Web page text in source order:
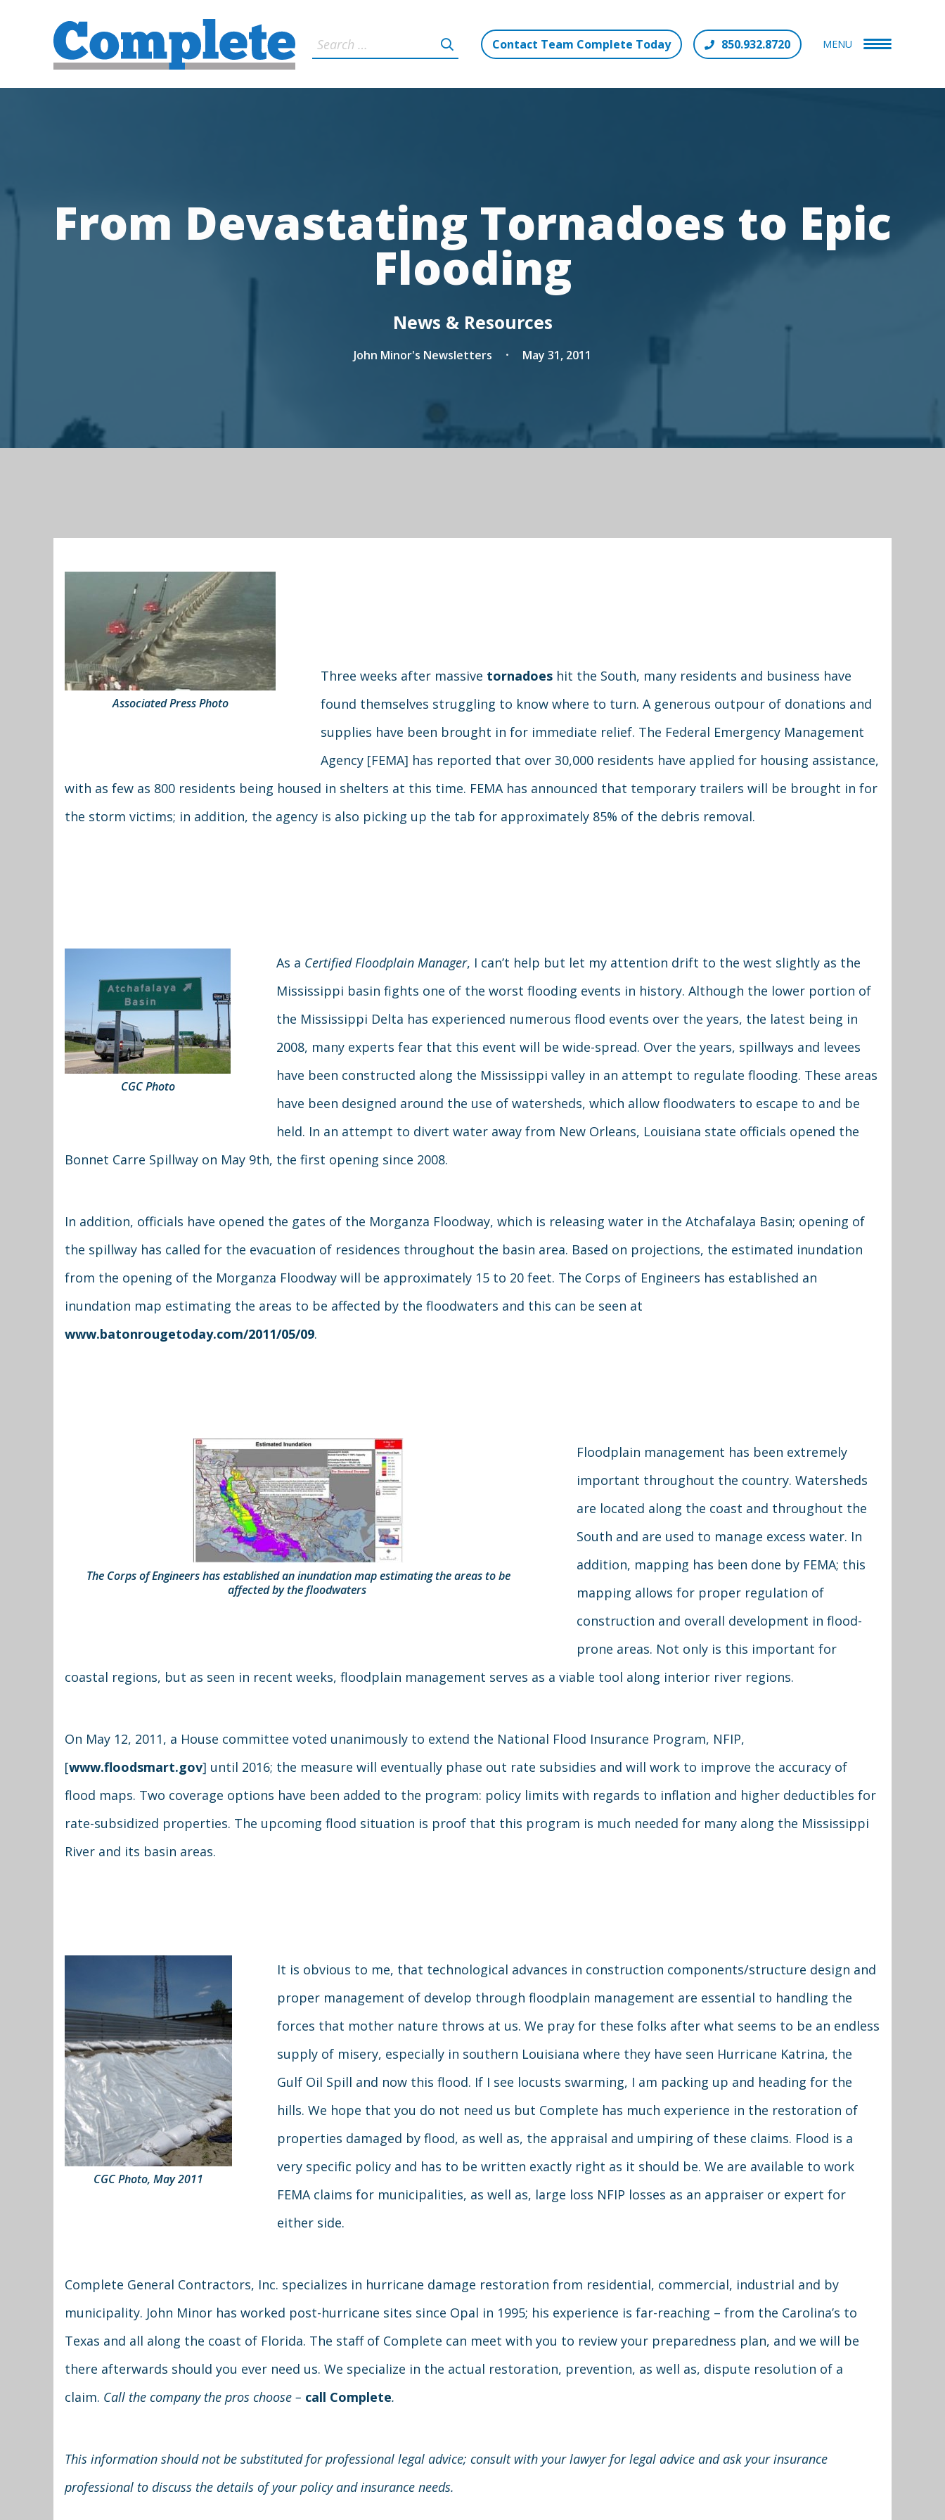
Contact Team Complete Today 850.932.8720 MENU
From Devastating Tornadoes to Epic
Flooding
News & Resources
John Minor's Newsletters May 31, 2011
Associated Press Photo
Three weeks after massive tornadoes hit the South, many residents and business have
found themselves struggling to know where to turn. A generous outpour of donations and
supplies have been brought in for immediate relief. The Federal Emergency Management
Agency [FEMA] has reported that over 30,000 residents have applied for housing assistance,
with as few as 800 residents being housed in shelters at this time. FEMA has announced that temporary trailers will be brought in for
the storm victims; in addition, the agency is also picking up the tab for approximately 85% of the debris removal.
CGC Photo
As a Certified Floodplain Manager, I can’t help but let my attention drift to the west slightly as the
Mississippi basin fights one of the worst flooding events in history. Although the lower portion of
the Mississippi Delta has experienced numerous flood events over the years, the latest being in
2008, many experts fear that this event will be wide-spread. Over the years, spillways and levees
have been constructed along the Mississippi valley in an attempt to regulate flooding. These areas
have been designed around the use of watersheds, which allow floodwaters to escape to and be
held. In an attempt to divert water away from New Orleans, Louisiana state officials opened the
Bonnet Carre Spillway on May 9th, the first opening since 2008.
In addition, officials have opened the gates of the Morganza Floodway, which is releasing water in the Atchafalaya Basin; opening of
the spillway has called for the evacuation of residences throughout the basin area. Based on projections, the estimated inundation
from the opening of the Morganza Floodway will be approximately 15 to 20 feet. The Corps of Engineers has established an
inundation map estimating the areas to be affected by the floodwaters and this can be seen at
www.batonrougetoday.com/2011/05/09.
The Corps of Engineers has established an inundation map estimating the areas to be
affected by the floodwaters
Floodplain management has been extremely
important throughout the country. Watersheds
are located along the coast and throughout the
South and are used to manage excess water. In
addition, mapping has been done by FEMA; this
mapping allows for proper regulation of
construction and overall development in flood-
prone areas. Not only is this important for
coastal regions, but as seen in recent weeks, floodplain management serves as a viable tool along interior river regions.
On May 12, 2011, a House committee voted unanimously to extend the National Flood Insurance Program, NFIP,
[www.floodsmart.gov] until 2016; the measure will eventually phase out rate subsidies and will work to improve the accuracy of
flood maps. Two coverage options have been added to the program: policy limits with regards to inflation and higher deductibles for
rate-subsidized properties. The upcoming flood situation is proof that this program is much needed for many along the Mississippi
River and its basin areas.
CGC Photo, May 2011
It is obvious to me, that technological advances in construction components/structure design and
proper management of develop through floodplain management are essential to handling the
forces that mother nature throws at us. We pray for these folks after what seems to be an endless
supply of misery, especially in southern Louisiana where they have seen Hurricane Katrina, the
Gulf Oil Spill and now this flood. If I see locusts swarming, I am packing up and heading for the
hills. We hope that you do not need us but Complete has much experience in the restoration of
properties damaged by flood, as well as, the appraisal and umpiring of these claims. Flood is a
very specific policy and has to be written exactly right as it should be. We are available to work
FEMA claims for municipalities, as well as, large loss NFIP losses as an appraiser or expert for
either side.
Complete General Contractors, Inc. specializes in hurricane damage restoration from residential, commercial, industrial and by
municipality. John Minor has worked post-hurricane sites since Opal in 1995; his experience is far-reaching – from the Carolina’s to
Texas and all along the coast of Florida. The staff of Complete can meet with you to review your preparedness plan, and we will be
there afterwards should you ever need us. We specialize in the actual restoration, prevention, as well as, dispute resolution of a
claim. Call the company the pros choose – call Complete.
This information should not be substituted for professional legal advice; consult with your lawyer for legal advice and ask your insurance
professional to discuss the details of your policy and insurance needs.